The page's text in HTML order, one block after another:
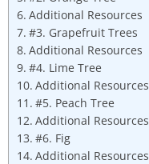
Additional Resources
#3. Grapefruit Trees
Additional Resources
#4. Lime Tree
Additional Resources
#5. Peach Tree
Additional Resources
#6. Fig
Additional Resources